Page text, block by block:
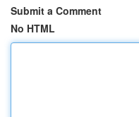
Submit a Comment
No HTML